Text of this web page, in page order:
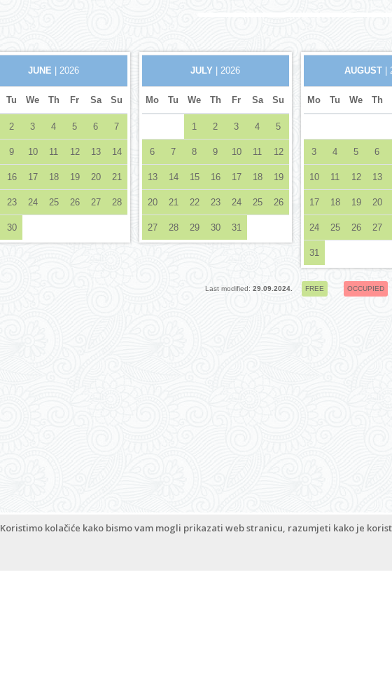
Koristimo kolačiće kako bismo vam mogli prikazati web stranicu, razumjeti kako je
JUNE | 2026
Tu We Th Fr Sa Su
2 3 4 5 6 7
9 10 11 12 13 14
16 17 18 19 20 21
23 24 25 26 27 28
30
JULY | 2026
Mo Tu We Th Fr Sa Su
1 2 3 4 5
6 7 8 9 10 11 12
13 14 15 16 17 18 19
20 21 22 23 24 25 26
27 28 29 30 31
AUGUST |
Mo Tu We Th
3 4 5 6
10 11 12 13
17 18 19 20
24 25 26 27
31
Last modified: 29.09.2024. FREE OCCUPIED